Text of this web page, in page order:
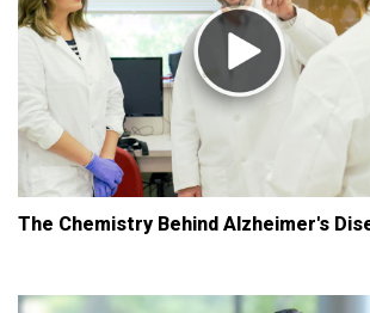
The Chemistry Behind Alzheimer's